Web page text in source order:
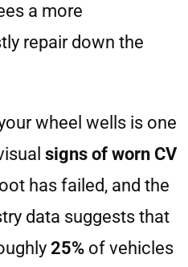
a more
repair down the
wheel wells is one
signs of worn CV
has failed, and the
data suggests that
25% of vehicles